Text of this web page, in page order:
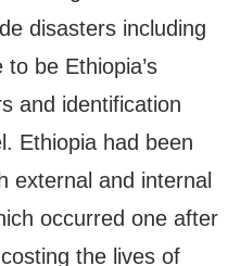
disasters including
be Ethiopia’s
and identification
Ethiopia had been
external and internal
occurred one after
the lives of